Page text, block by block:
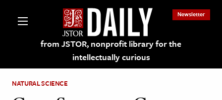
from JSTOR, nonprofit library for the
intellectually curious
Newsletter
NATURAL SCIENCE